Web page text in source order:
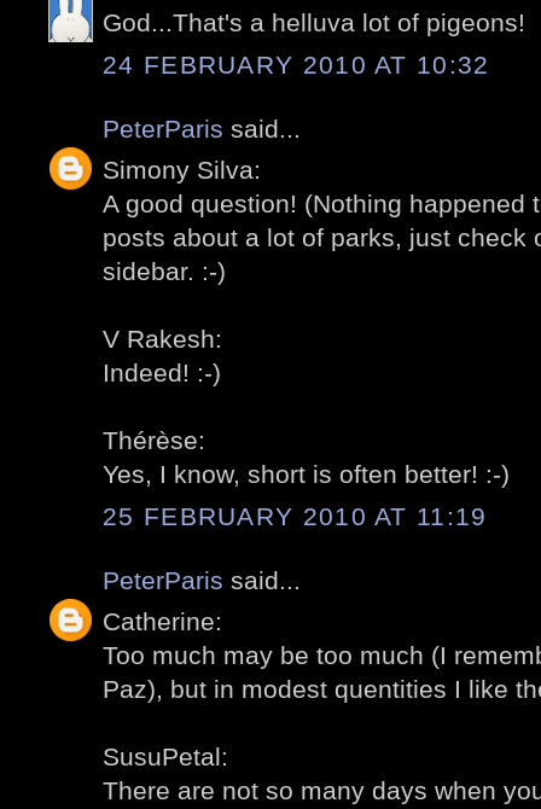
God...That's a helluva lot of pigeons!
24 FEBRUARY 2010 AT 10:32
PeterParis said...
Simony Silva:
A good question! (Nothing happened
posts about a lot of parks, just check
sidebar. :-)
V Rakesh:
Indeed! :-)
Thérèse:
Yes, I know, short is often better! :-)
25 FEBRUARY 2010 AT 11:19
PeterParis said...
Catherine:
Too much may be too much (I
Paz), but in modest quentities I like
SusuPetal:
There are not so many days when